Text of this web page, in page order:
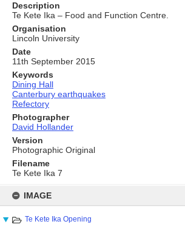
content
IMAGE
Te Kete Ika Opening
Description
Te Kete Ika – Food and Function Centre.
Organisation
Lincoln University
Date
11th September 2015
Keywords
Dining Hall
Canterbury earthquakes
Refectory
Photographer
David Hollander
Version
Photographic Original
Filename
Te Kete Ika 7